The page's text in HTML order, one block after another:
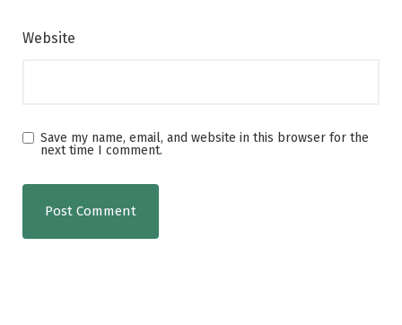
Website
Save my name, email, and website in this browser for the
next time I comment.